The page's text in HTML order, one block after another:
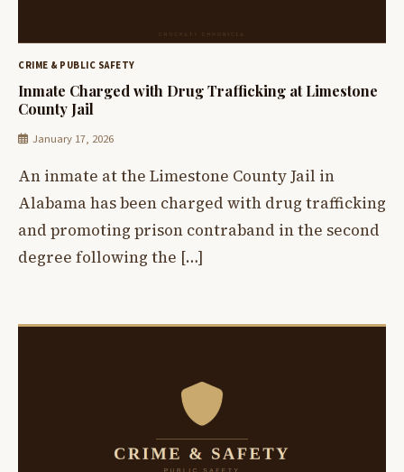
CRIME & PUBLIC SAFETY
Inmate Charged with Drug Trafficking at Limestone
County Jail
January 17, 2026
An inmate at the Limestone County Jail in
Alabama has been charged with drug trafficking
and promoting prison contraband in the second
degree following the […]